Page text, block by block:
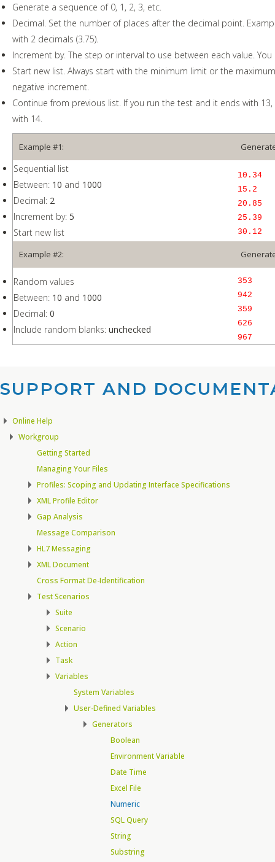
Generate a sequence of 0, 1, 2, 3, etc.
Decimal. Set the number of places after the decimal point.
with 2 decimals (3.75).
Increment by. The step or interval to use between each value. You
Start new list. Always start with the minimum limit or the
negative increment.
Continue from previous list. If you run the test and it ends with
with 14.
Example #1:
Sequential list
Between: 10 and 1000
Decimal: 2
Increment by: 5
Start new list
10.34
15.2
20.85
25.39
30.12
Example #2:
Random values
Between: 10 and 1000
Decimal: 0
Include random blanks: unchecked
353
942
359
626
967
SUPPORT AND
Online Help
Workgroup
Getting Started
Managing Your Files
Profiles: Scoping and Updating Interface Specifications
XML Profile Editor
Gap Analysis
Message Comparison
HL7 Messaging
XML Document
Cross Format De-Identification
Test Scenarios
Suite
Scenario
Action
Task
Variables
System Variables
User-Defined Variables
Generators
Boolean
Environment Variable
Date Time
Excel File
Numeric
SQL Query
String
Substring